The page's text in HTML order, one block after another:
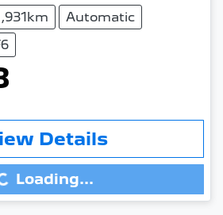
Automatic
Details
Loading...